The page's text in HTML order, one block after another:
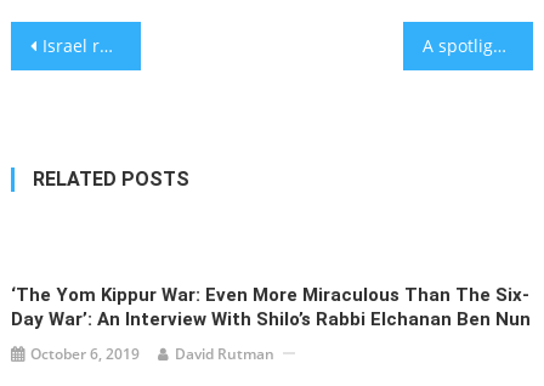
Post
Israel reportedly strikes in Iran, days after fending off Iranian missile attack A spotlight on Jerusalem’s safe rooms and bomb shelters
RELATED POSTS
‘The Yom Kippur War: Even More Miraculous Than The Six-
Day War’: An Interview With Shilo’s Rabbi Elchanan Ben Nun
October 6, 2019 David Rutman